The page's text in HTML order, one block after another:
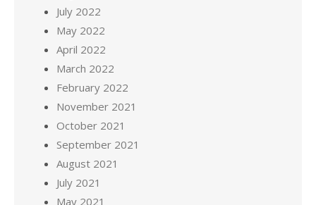
July 2022
May 2022
April 2022
March 2022
February 2022
November 2021
October 2021
September 2021
August 2021
July 2021
May 2021